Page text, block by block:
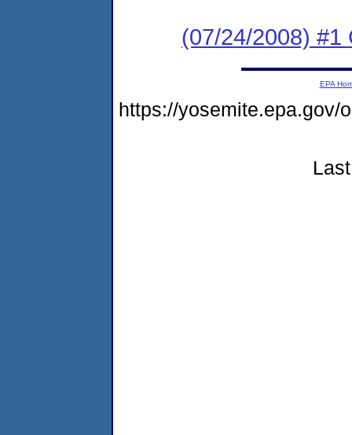
(07/24/2008) #1
EPA
https://yosemite.epa.gov/